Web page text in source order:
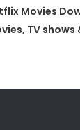
Movies
TV shows